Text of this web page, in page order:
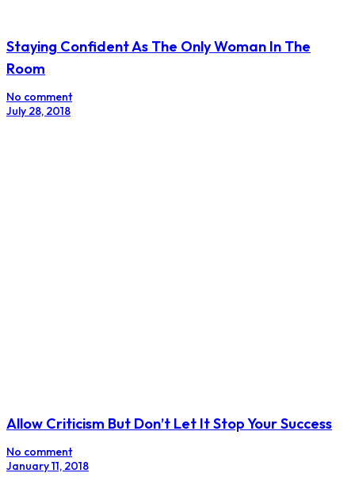
Staying Confident As The Only Woman In The
Room
No comment
July 28, 2018
Allow Criticism But Don’t Let It Stop Your Success
No comment
January 11, 2018